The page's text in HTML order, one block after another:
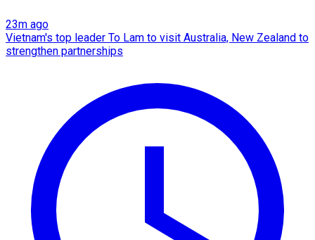
23m ago
Vietnam's top leader To Lam to visit Australia, New Zealand to
strengthen partnerships